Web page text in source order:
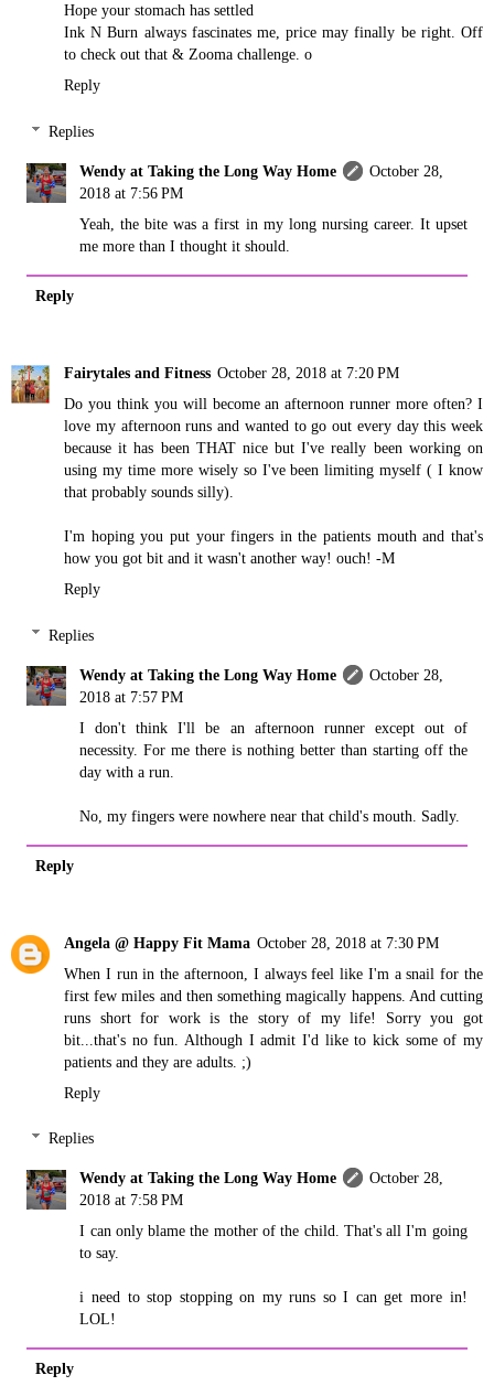
Hope your stomach has settled
Ink N Burn always fascinates me, price may finally be right. Off
to check out that & Zooma challenge. o
Reply
Replies
Wendy at Taking the Long Way Home
October 28,
2018 at 7:56 PM
Yeah, the bite was a first in my long nursing career. It upset
me more than I thought it should.
Reply
Fairytales and Fitness October 28, 2018 at 7:20 PM
Do you think you will become an afternoon runner more often? I
love my afternoon runs and wanted to go out every day this week
because it has been THAT nice but I've really been working on
using my time more wisely so I've been limiting myself ( I know
that probably sounds silly).
I'm hoping you put your fingers in the patients mouth and that's
how you got bit and it wasn't another way! ouch! -M
Reply
Replies
Wendy at Taking the Long Way Home
October 28,
2018 at 7:57 PM
I don't think I'll be an afternoon runner except out of
necessity. For me there is nothing better than starting off the
day with a run.
No, my fingers were nowhere near that child's mouth. Sadly.
Reply
Angela @ Happy Fit Mama October 28, 2018 at 7:30 PM
When I run in the afternoon, I always feel like I'm a snail for the
first few miles and then something magically happens. And cutting
runs short for work is the story of my life! Sorry you got
bit...that's no fun. Although I admit I'd like to kick some of my
patients and they are adults. ;)
Reply
Replies
Wendy at Taking the Long Way Home
October 28,
2018 at 7:58 PM
I can only blame the mother of the child. That's all I'm going
to say.
i need to stop stopping on my runs so I can get more in!
LOL!
Reply